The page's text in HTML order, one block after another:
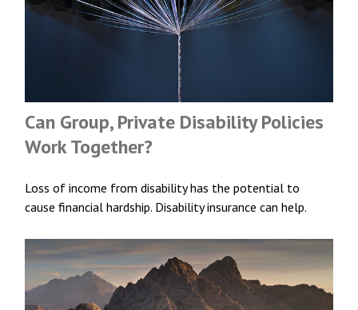
Can Group, Private Disability Policies
Work Together?
Loss of income from disability has the potential to
cause financial hardship. Disability insurance can help.